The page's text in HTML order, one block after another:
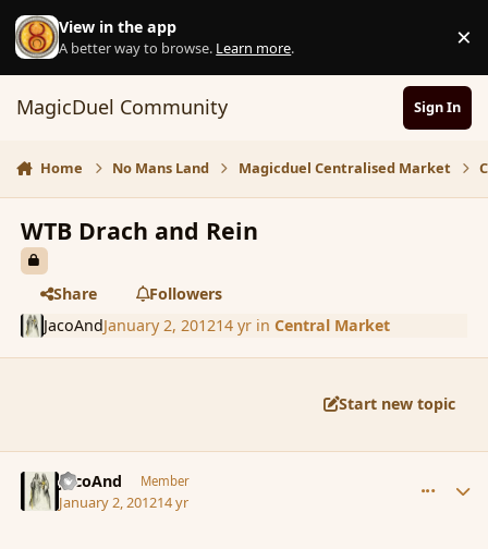
Skip to content
View in the app
A better way to browse. Learn more. ×
MagicDuel Community Sign In
Home No Mans Land Magicduel Centralised Market
WTB Drach and Rein
Share
Followers
JacoAndJanuary 2, 201214 yrin Central Market
Start new topic
JacoAnd Member
January 2, 201214 yr